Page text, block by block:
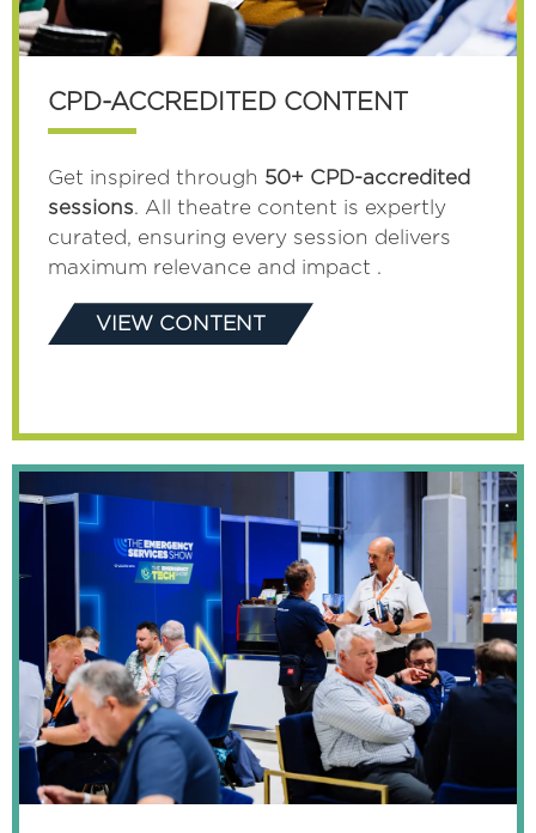
CPD-ACCREDITED CONTENT
Get inspired through 50+ CPD-accredited
sessions. All theatre content is expertly
curated, ensuring every session delivers
maximum relevance and impact .
VIEW CONTENT
(OPENS